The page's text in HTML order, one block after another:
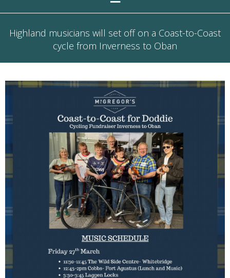
Highland musicians will set off on a Coast-to-Coast
cycle from Inverness to Oban